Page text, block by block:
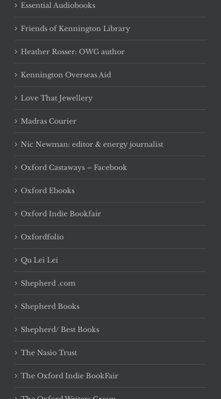
Essential Audiobooks
Friends of Kennington Library
Heather Rosser: OWG author
Kennington Overseas Aid
Love That Jewellery
Madras Courier
Nic Newman: editor & energy journalist
Oxford Castaways – Facebook
Oxford Ebooks
Oxford Indie Bookfair
Oxfordfolio
Qu Lei Lei
Shepherd .com
Shepherd Books
Shepherd/ Best Books
The Nasio Trust
The Oxford Indie BookFair